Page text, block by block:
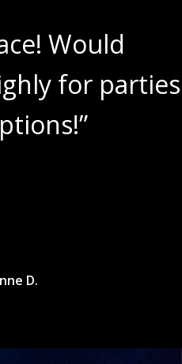
Would
for parties
D.